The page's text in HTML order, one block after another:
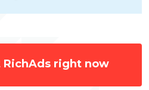
RichAds right now